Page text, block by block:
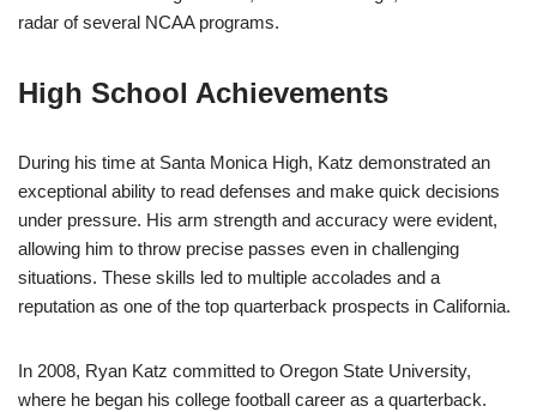
radar of several NCAA programs.
High School Achievements
During his time at Santa Monica High, Katz demonstrated an
exceptional ability to read defenses and make quick decisions
under pressure. His arm strength and accuracy were evident,
allowing him to throw precise passes even in challenging
situations. These skills led to multiple accolades and a
reputation as one of the top quarterback prospects in California.
In 2008, Ryan Katz committed to Oregon State University,
where he began his college football career as a quarterback.